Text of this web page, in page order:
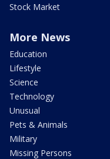
Stock Market
More News
Education
Lifestyle
Science
Technology
Unusual
Pets & Animals
Military
Missing Persons